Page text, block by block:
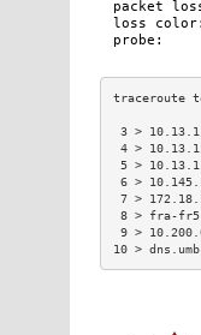
3 >
4 >
5 >
6 >
7 >
8 > fra-
9 >
10 >